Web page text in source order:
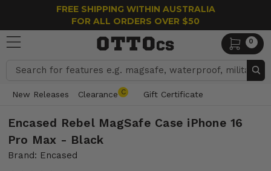
FREE SHIPPING WITHIN AUSTRALIA
FOR ALL ORDERS OVER $50
0
Search
New Releases Clearance C Gift Certificate
Encased Rebel MagSafe Case iPhone 16
Pro Max - Black
Brand: Encased